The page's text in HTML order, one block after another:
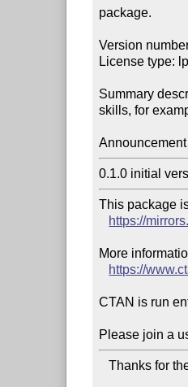
package.
Version
License type:
Summary
skills, for
Announcement
This package
https://
More
https://
CTAN is run
Please join a
   Thanks for the upload.